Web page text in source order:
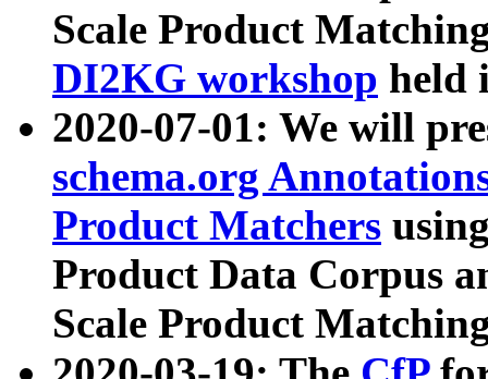
Scale Product
DI2KG workshop held
2020-07-01: We will
schema.org
Product Matchers
Product Data Corpus
Scale Product